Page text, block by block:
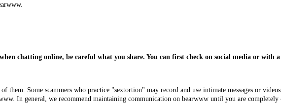
chatting online, be careful what you share. You can first check on social media or
Some scammers who practice "sextortion" may record and use intimate messages or
In general, we recommend maintaining communication on bearwww until you are completely